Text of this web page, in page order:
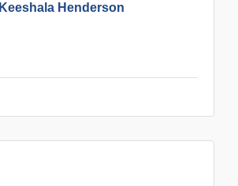
Keeshala Henderson